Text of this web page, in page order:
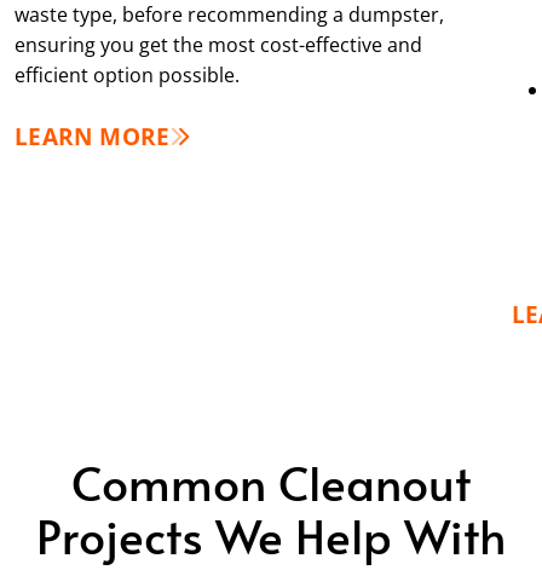
waste type, before recommending a dumpster,
ensuring you get the most cost-effective and
efficient option possible.
LEARN MORE
Common Cleanout
Projects We Help With